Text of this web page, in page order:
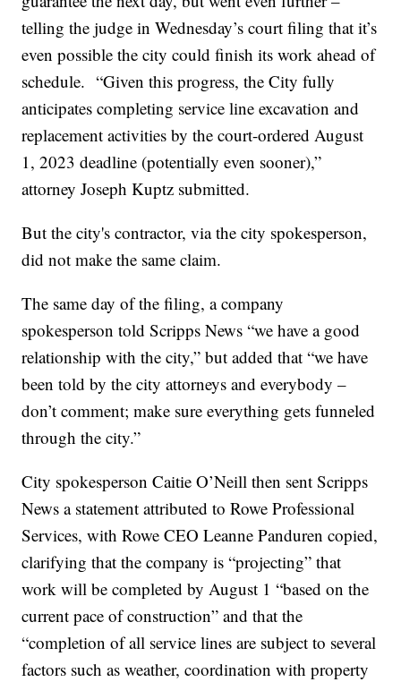
telling the judge in Wednesday’s court filing that it’s
even possible the city could finish its work ahead of
schedule. “Given this progress, the City fully
anticipates completing service line excavation and
replacement activities by the court-ordered August
1, 2023 deadline (potentially even sooner),”
attorney Joseph Kuptz submitted.
But the city's contractor, via the city spokesperson,
did not make the same claim.
The same day of the filing, a company
spokesperson told Scripps News “we have a good
relationship with the city,” but added that “we have
been told by the city attorneys and everybody –
don’t comment; make sure everything gets funneled
through the city.”
City spokesperson Caitie O’Neill then sent Scripps
News a statement attributed to Rowe Professional
Services, with Rowe CEO Leanne Panduren copied,
clarifying that the company is “projecting” that
work will be completed by August 1 “based on the
current pace of construction” and that the
“completion of all service lines are subject to several
factors such as weather, coordination with property